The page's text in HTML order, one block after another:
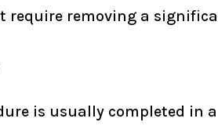
require removing a
is usually completed